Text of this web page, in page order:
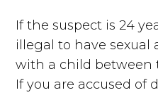
If the suspect is 24
illegal to have sexual
with a child between
If you are accused of